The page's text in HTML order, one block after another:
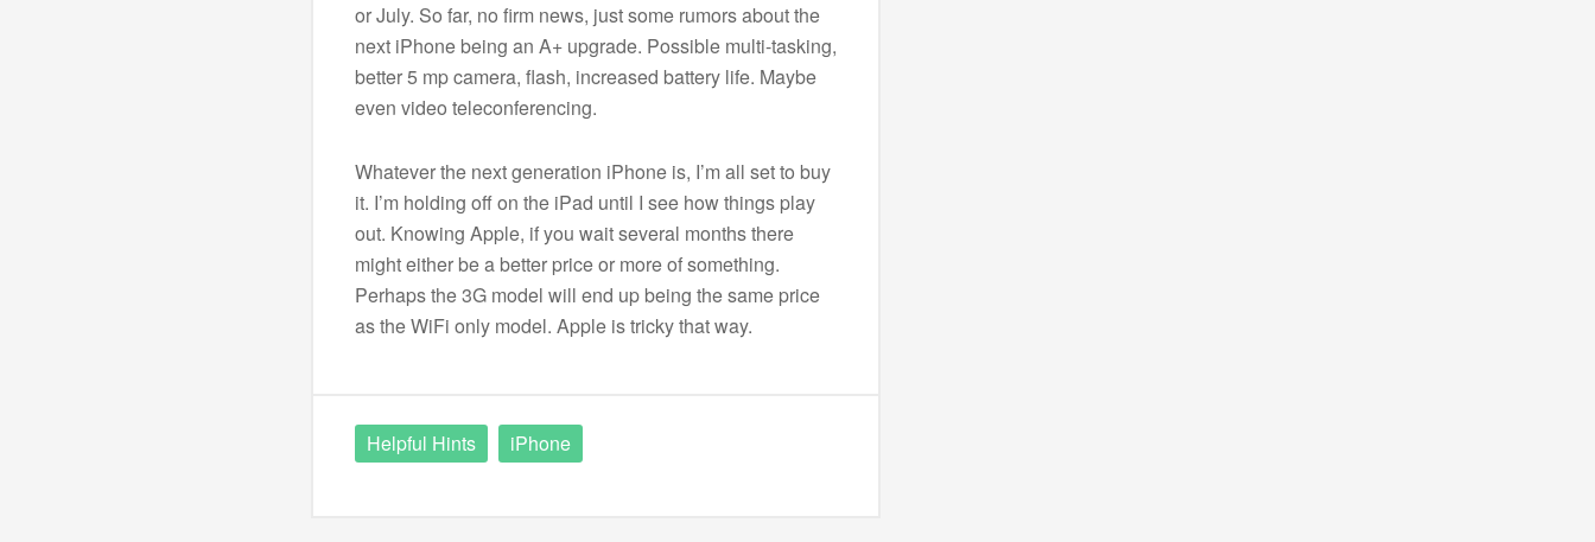
or July. So far, no firm news, just some rumors about the
next iPhone being an A+ upgrade. Possible multi-tasking,
better 5 mp camera, flash, increased battery life. Maybe
even video teleconferencing.
Whatever the next generation iPhone is, I’m all set to buy
it. I’m holding off on the iPad until I see how things play
out. Knowing Apple, if you wait several months there
might either be a better price or more of something.
Perhaps the 3G model will end up being the same price
as the WiFi only model. Apple is tricky that way.
Helpful Hints iPhone